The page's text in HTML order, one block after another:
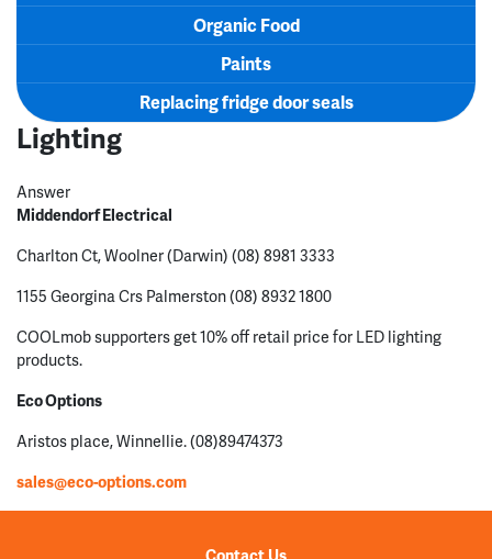
Organic Food
Paints
Replacing fridge door seals
Lighting
Answer
Middendorf Electrical
Charlton Ct, Woolner (Darwin) (08) 8981 3333
1155 Georgina Crs Palmerston (08) 8932 1800
COOLmob supporters get 10% off retail price for LED lighting
products.
Eco Options
Aristos place, Winnellie. (08)89474373
sales@eco-options.com
Contact Us